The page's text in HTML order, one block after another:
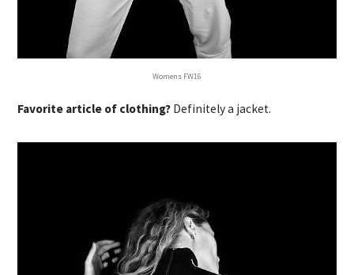
Womens FW16
Favorite article of clothing? Definitely a jacket.